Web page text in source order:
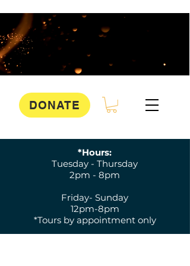
DONATE
*Hours:
Tuesday - Thursday
2pm - 8pm
Friday- Sunday
12pm-8pm
*Tours by appointment only